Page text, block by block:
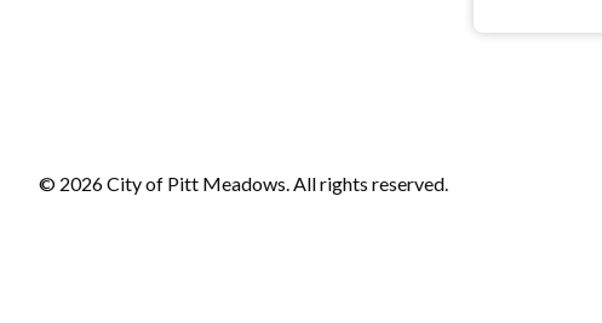
© 2026 City of Pitt Meadows. All rights reserved.